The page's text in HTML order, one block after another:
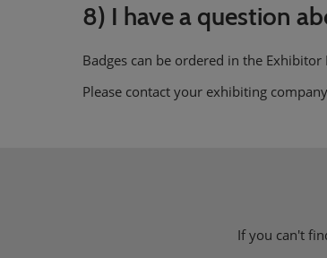
8) I have a question
Badges can be ordered in the
Please contact your exhibiting
If you can't